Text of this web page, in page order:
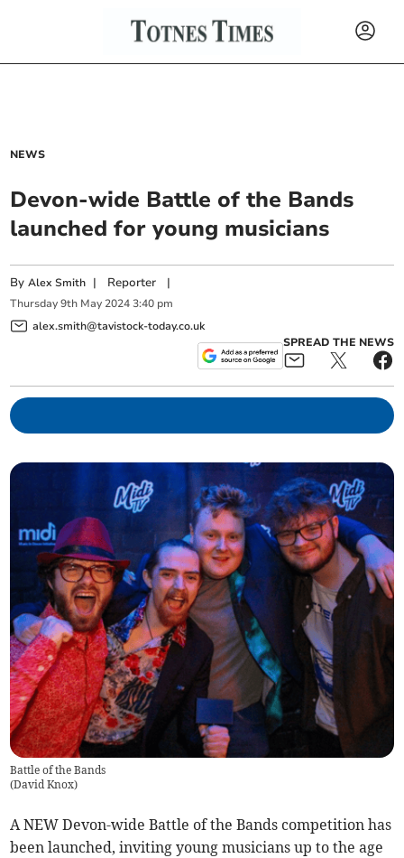
NEWS
Devon-wide Battle of the Bands
launched for young musicians
ByAlex Smith | Reporter |
Thursday 9th May 2024 3:40 pm
alex.smith@tavistock-today.co.uk
SPREAD THE NEWS
Battle of the Bands
(David Knox)
A NEW Devon-wide Battle of the Bands competition has
been launched, inviting young musicians up to the age